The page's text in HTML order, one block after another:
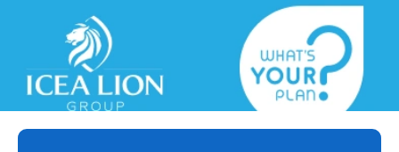
Retire
With